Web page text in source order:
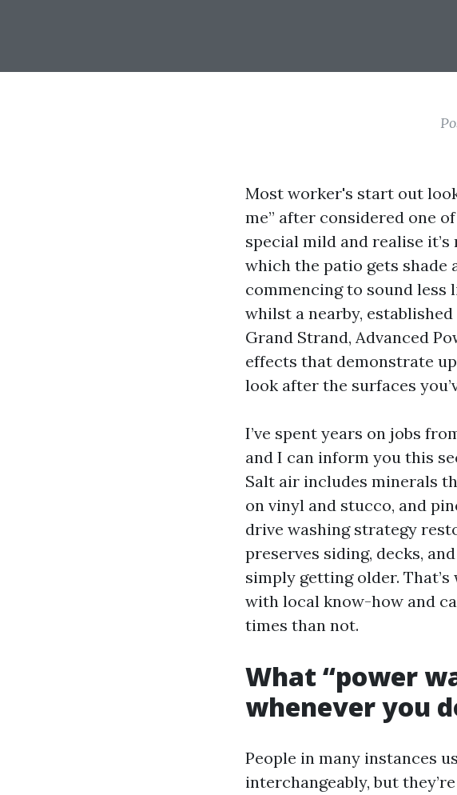
Most worker's start out
me” after considered one
special mild and realise
which the patio gets shade
commencing to sound less
whilst a nearby,
Grand Strand, Advanced
effects that demonstrate
look after the surfaces
I’ve spent years on jobs
and I can inform you this
Salt air includes minerals
on vinyl and stucco, and
drive washing strategy
preserves siding, decks,
simply getting older. That’s
with local know-how and
times than not.
What “power
whenever you
People in many instances
interchangeably, but